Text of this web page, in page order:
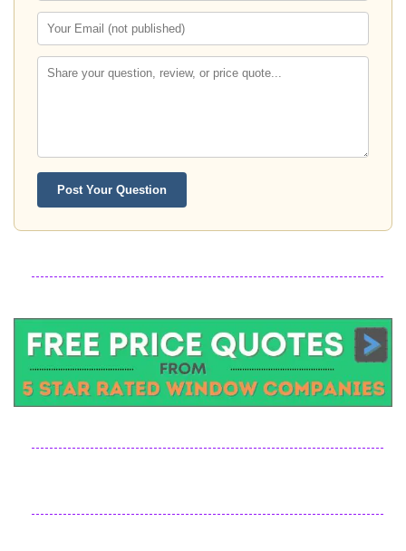
Post Your Question